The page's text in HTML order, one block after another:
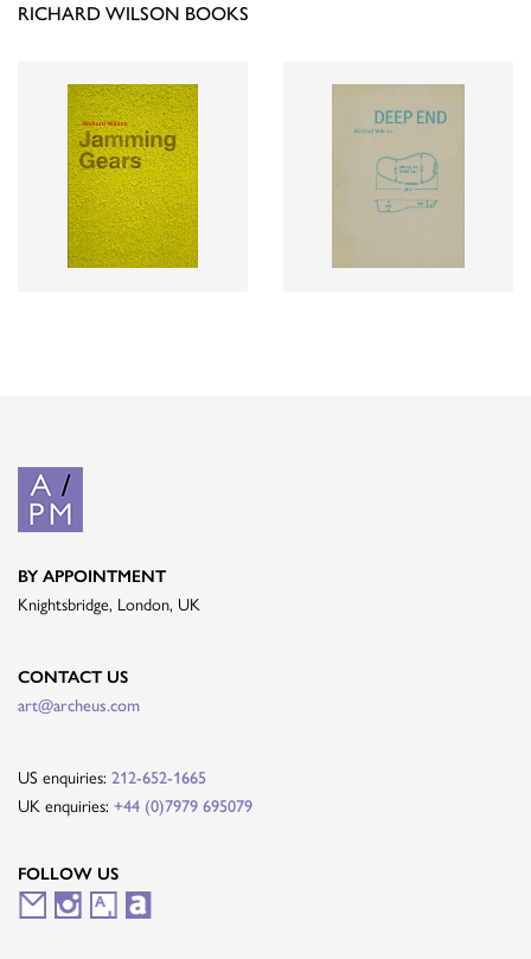
RICHARD WILSON BOOKS
BY APPOINTMENT
Knightsbridge, London, UK
CONTACT US
art@archeus.com
US enquiries: 212-652-1665
UK enquiries: +44 (0)7979 695079
FOLLOW US
M I
A A